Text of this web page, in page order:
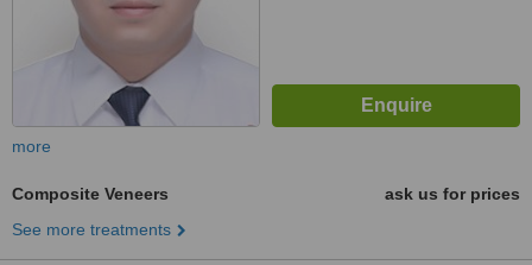
more
Composite Veneers
ask us for prices
See more treatments